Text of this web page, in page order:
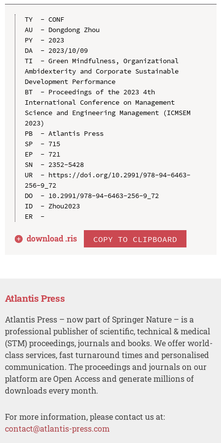
TY  - CONF
AU  - Dongdong Zhou
PY  - 2023
DA  - 2023/10/09
TI  - Green Mindfulness, Organizational
Ambidexterity and Corporate Sustainable
Development Performance
BT  - Proceedings of the 2023 4th
International Conference on Management
Science and Engineering Management (ICMSEM
2023)
PB  - Atlantis Press
SP  - 715
EP  - 721
SN  - 2352-5428
UR  - https://doi.org/10.2991/978-94-6463-
256-9_72
DO  - 10.2991/978-94-6463-256-9_72
ID  - Zhou2023
ER  -
download .ris COPY TO CLIPBOARD
Atlantis Press
Atlantis Press – now part of Springer Nature – is a
professional publisher of scientific, technical & medical
(STM) proceedings, journals and books. We offer world-
class services, fast turnaround times and personalised
communication. The proceedings and journals on our
platform are Open Access and generate millions of
downloads every month.
For more information, please contact us at:
contact@atlantis-press.com